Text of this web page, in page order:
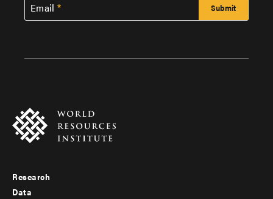
Email
Footer
Research
Data